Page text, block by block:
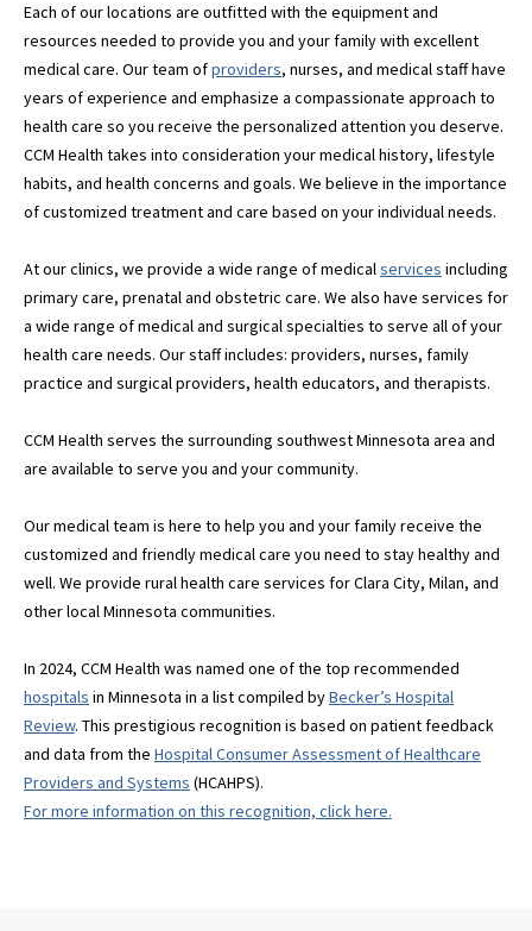
Each of our locations are outfitted with the equipment and
resources needed to provide you and your family with excellent
medical care. Our team ofproviders, nurses, and medical staff have
years of experience and emphasize a compassionate approach to
health care so you receive the personalized attention you deserve.
CCM Health takes into consideration your medical history, lifestyle
habits, and health concerns and goals. We believe in the importance
of customized treatment and care based on your individual needs.
At our clinics, we provide a wide range of medicalservices including
primary care, prenatal and obstetric care. We also have services for
a wide range of medical and surgical specialties to serve all of your
health care needs. Our staff includes: providers, nurses, family
practice and surgical providers, health educators, and therapists.
CCM Health serves the surrounding southwest Minnesota area and
are available to serve you and your community.
Our medical team is here to help you and your family receive the
customized and friendly medical care you need to stay healthy and
well. We provide rural health care services for Clara City, Milan, and
other local Minnesota communities.
In 2024, CCM Health was named one of the top recommended
hospitals in Minnesota in a list compiled byBecker’s Hospital
Review. This prestigious recognition is based on patient feedback
and data from the Hospital Consumer Assessment of Healthcare
Providers and Systems (HCAHPS).
For more information on this recognition, click here.